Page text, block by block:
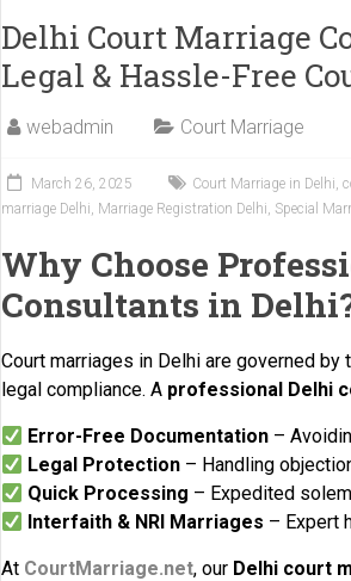
Delhi Court Marriage
Legal & Hassle-Free
webadmin Court Marriage
March 26, 2025 Court Marriage in Delhi,
marriage Delhi, Marriage Registration Delhi, Special
Why Choose
Consultants in
Court marriages in Delhi are governed by
legal compliance. A professional Delhi
Error-Free Documentation –
Legal Protection – Handling
Quick Processing – Expedited
Interfaith & NRI Marriages – Expert
At CourtMarriage.net, our Delhi court